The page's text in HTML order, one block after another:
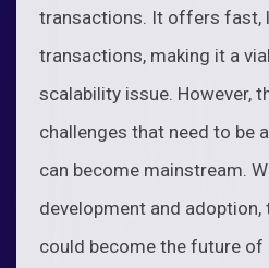
transactions. It offers fast,
transactions, making it a
scalability issue. However,
challenges that need to be
can become mainstream.
development and
could become the future